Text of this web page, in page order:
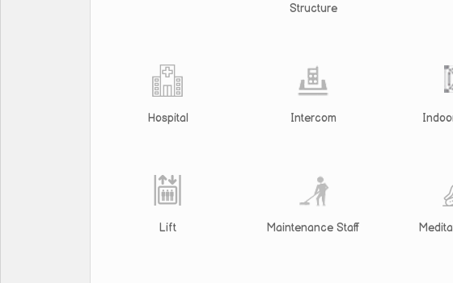
Structure
Hospital Intercom
Lift Maintenance Staff